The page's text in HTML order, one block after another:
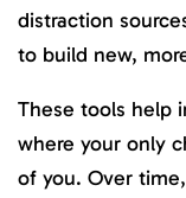
distraction
to build new,
These tools help
where your only
of you. Over